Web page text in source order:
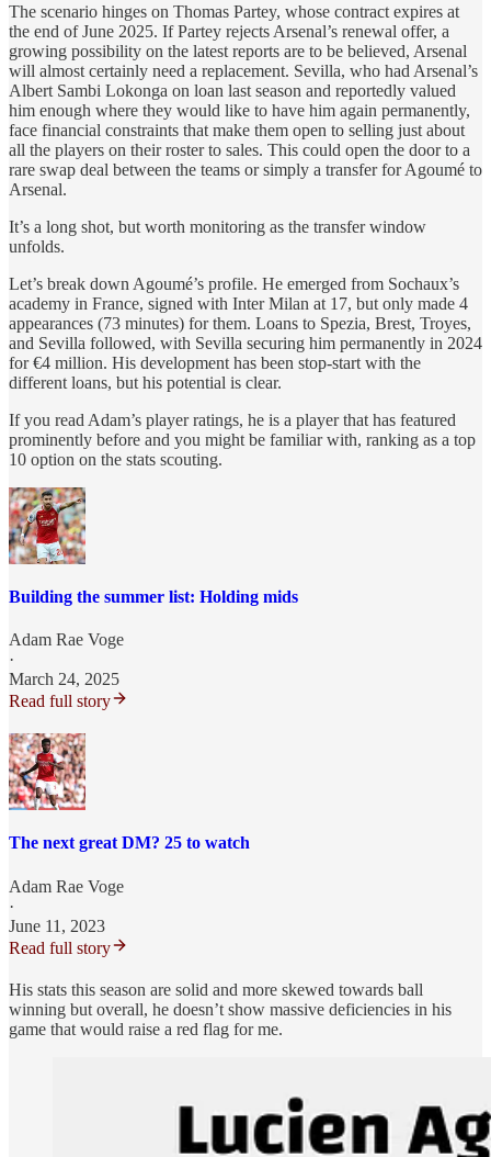
The scenario hinges on Thomas Partey, whose contract expires at
the end of June 2025. If Partey rejects Arsenal’s renewal offer, a
growing possibility on the latest reports are to be believed, Arsenal
will almost certainly need a replacement. Sevilla, who had Arsenal’s
Albert Sambi Lokonga on loan last season and reportedly valued
him enough where they would like to have him again permanently,
face financial constraints that make them open to selling just about
all the players on their roster to sales. This could open the door to a
rare swap deal between the teams or simply a transfer for Agoumé to
Arsenal.
It’s a long shot, but worth monitoring as the transfer window
unfolds.
Let’s break down Agoumé’s profile. He emerged from Sochaux’s
academy in France, signed with Inter Milan at 17, but only made 4
appearances (73 minutes) for them. Loans to Spezia, Brest, Troyes,
and Sevilla followed, with Sevilla securing him permanently in 2024
for €4 million. His development has been stop-start with the
different loans, but his potential is clear.
If you read Adam’s player ratings, he is a player that has featured
prominently before and you might be familiar with, ranking as a top
10 option on the stats scouting.
Building the summer list: Holding mids
Adam Rae Voge
·
March 24, 2025
Read full story
The next great DM? 25 to watch
Adam Rae Voge
·
June 11, 2023
Read full story
His stats this season are solid and more skewed towards ball
winning but overall, he doesn’t show massive deficiencies in his
game that would raise a red flag for me.